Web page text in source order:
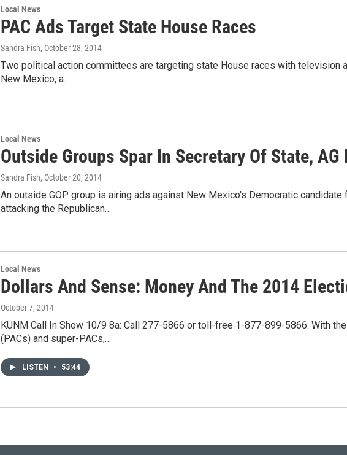
Local News
PAC Ads Target State House Races
Sandra Fish, October 28, 2014
Two political action committees are targeting state House races with television
New Mexico, a…
Local News
Outside Groups Spar In Secretary Of State, AG
Sandra Fish, October 20, 2014
An outside GOP group is airing ads against New Mexico's Democratic
attacking the Republican…
Local News
Dollars And Sense: Money And The 2014
October 7, 2014
KUNM Call In Show 10/9 8a: Call 277-5866 or toll-free 1-877-899-5866. With
(PACs) and super-PACs,…
LISTEN • 53:44